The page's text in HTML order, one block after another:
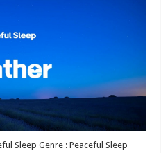
Sleep Genre : Peaceful Sleep